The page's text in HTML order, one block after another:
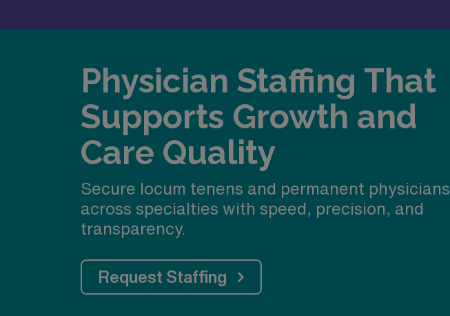
Physician Staffing That
Supports Growth and
Care Quality
Secure locum tenens and permanent physicians
across specialties with speed, precision, and
transparency.
Request Staffing